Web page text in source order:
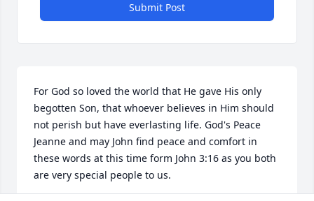
Submit Post
For God so loved the world that He gave His only
begotten Son, that whoever believes in Him should
not perish but have everlasting life. God's Peace
Jeanne and may John find peace and comfort in
these words at this time form John 3:16 as you both
are very special people to us.